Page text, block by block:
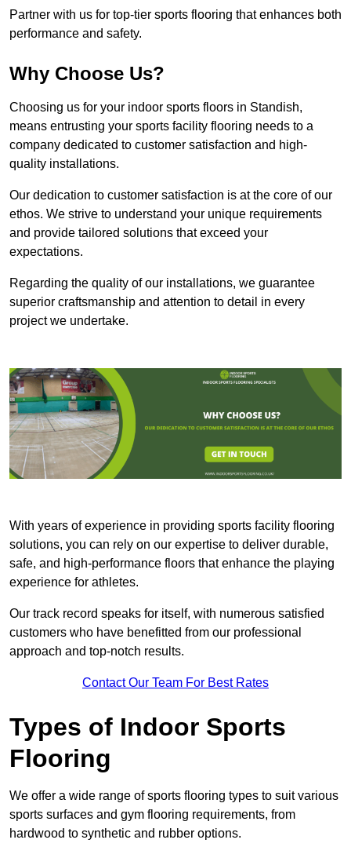
Partner with us for top-tier sports flooring that enhances both
performance and safety.
Why Choose Us?
Choosing us for your indoor sports floors in Standish,
means entrusting your sports facility flooring needs to a
company dedicated to customer satisfaction and high-
quality installations.
Our dedication to customer satisfaction is at the core of our
ethos. We strive to understand your unique requirements
and provide tailored solutions that exceed your
expectations.
Regarding the quality of our installations, we guarantee
superior craftsmanship and attention to detail in every
project we undertake.
With years of experience in providing sports facility flooring
solutions, you can rely on our expertise to deliver durable,
safe, and high-performance floors that enhance the playing
experience for athletes.
Our track record speaks for itself, with numerous satisfied
customers who have benefitted from our professional
approach and top-notch results.
Contact Our Team For Best Rates
Types of Indoor Sports
Flooring
We offer a wide range of sports flooring types to suit various
sports surfaces and gym flooring requirements, from
hardwood to synthetic and rubber options.